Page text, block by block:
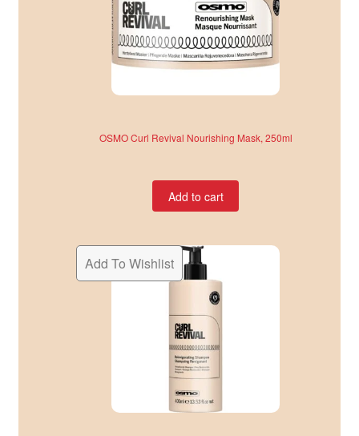
OSMO Curl Revival Nourishing Mask, 250ml
Add to cart
Add To Wishlist